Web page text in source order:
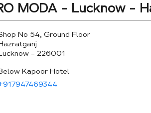
MODA - Lucknow -
No 54, Ground Floor
- 226001
Kapoor Hotel